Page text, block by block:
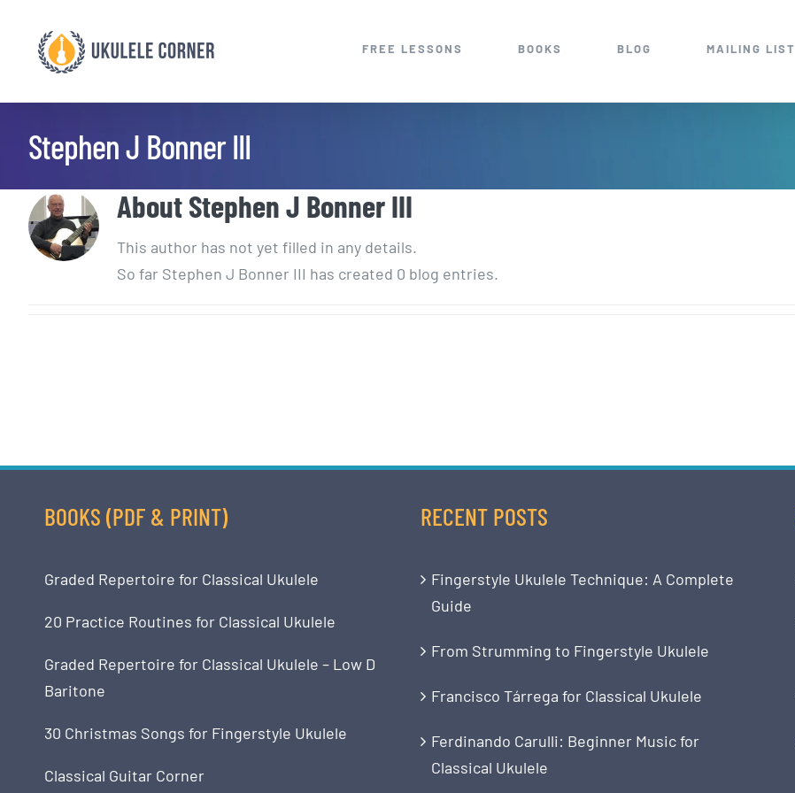
content
FREE LESSONS BOOKS BLOG MAILING LIST
Stephen J Bonner III
AboutStephen J Bonner III
This author has not yet filled in any details.
So far Stephen J Bonner III has created 0 blog entries.
BOOKS (PDF & PRINT)
Graded Repertoire for Classical Ukulele
20 Practice Routines for Classical Ukulele
Graded Repertoire for Classical Ukulele – Low D
Baritone
30 Christmas Songs for Fingerstyle Ukulele
Classical Guitar Corner
RECENT POSTS
Fingerstyle Ukulele Technique: A Complete
Guide
From Strumming to Fingerstyle Ukulele
Francisco Tárrega for Classical Ukulele
Ferdinando Carulli: Beginner Music for
Classical Ukulele